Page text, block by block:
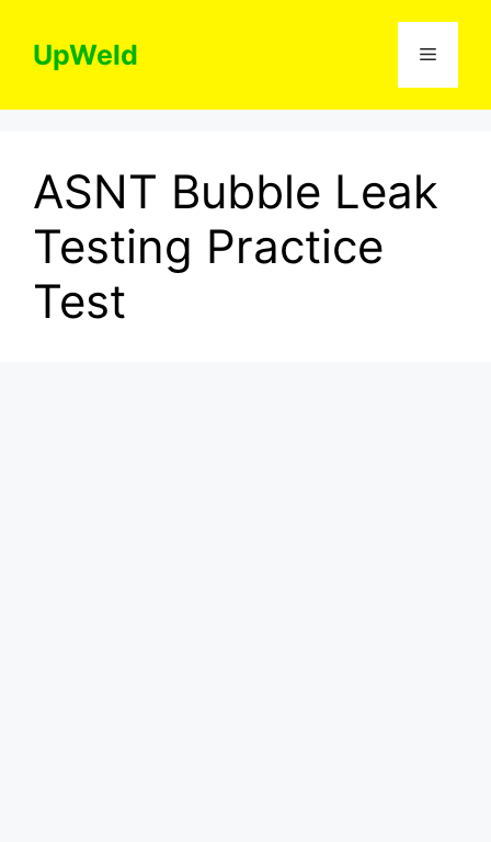
contentUpWeld Menu
ASNT Bubble Leak
Testing Practice
Test